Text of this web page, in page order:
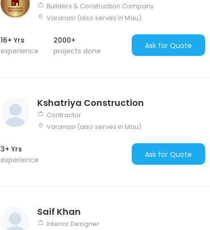
Builders & Construction Company
Varanasi (also serves in Mau)
16+ Yrs
experience
2000+
projects done
Ask for Quote
Kshatriya Construction
Contractor
Varanasi (also serves in Mau)
3+ Yrs
experience
Ask for Quote
Saif Khan
Interior Designer